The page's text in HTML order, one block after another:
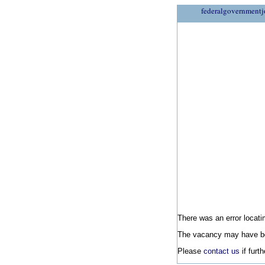
There was an error
The vacancy may have
Please contact us if